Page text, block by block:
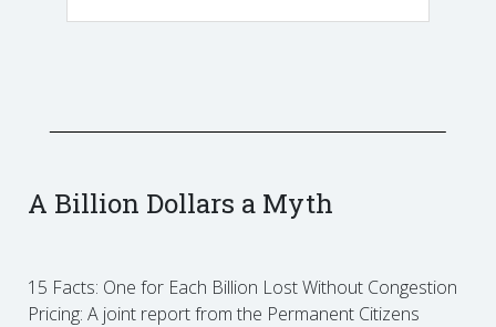
A Billion Dollars a Myth
15 Facts: One for Each Billion Lost Without Congestion
Pricing: A joint report from the Permanent Citizens